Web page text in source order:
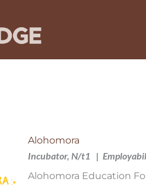
Alohomora
Incubator, N/t1
Alohomora Education